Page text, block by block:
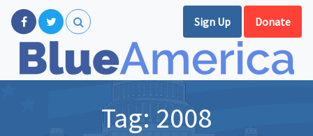
Sign Up Donate
Tag: 2008